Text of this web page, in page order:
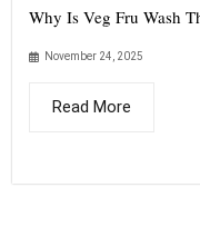
Why Is Veg Fru Wash
November 24, 2025
Read More